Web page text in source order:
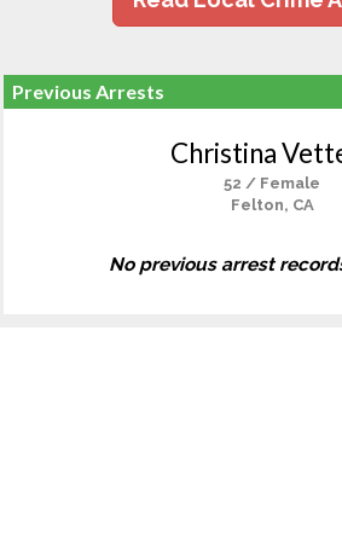
Previous Arrests
Christina
52 / Female
Felton, CA
No previous arrest